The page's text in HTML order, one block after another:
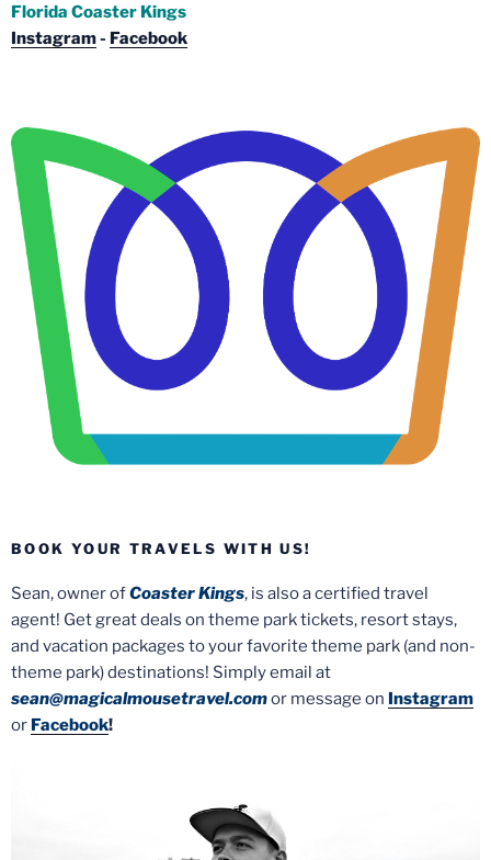
Florida Coaster Kings
Instagram- Facebook
BOOK YOUR TRAVELS WITH US!
Sean, owner ofCoaster Kings, is also a certified travel
agent! Get great deals on theme park tickets, resort stays,
and vacation packages to your favorite theme park (and non-
theme park) destinations! Simply email at
sean@magicalmousetravel.comor message on Instagram
or Facebook!